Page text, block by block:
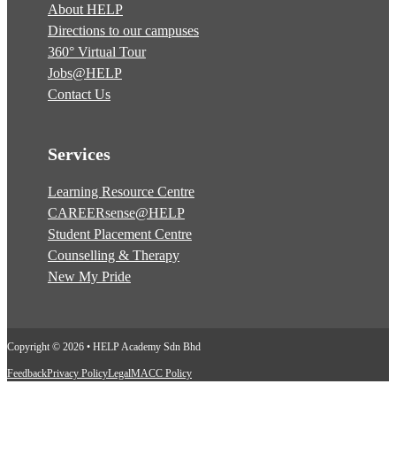
About HELP
Directions to our campuses
360° Virtual Tour
Jobs@HELP
Contact Us
Services
Learning Resource Centre
CAREERsense@HELP
Student Placement Centre
Counselling & Therapy
New My Pride
Copyright © 2026 • HELP Academy Sdn Bhd
FeedbackPrivacy PolicyLegalMACC Policy